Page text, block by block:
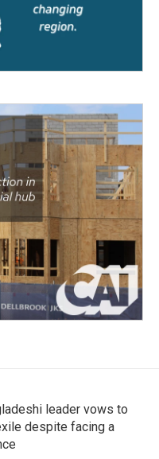
leader vows to
despite facing a